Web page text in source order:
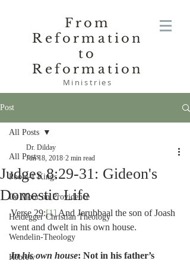
From
Reformation
to
Reformation
Ministries
Post
All Posts
Poole-1 Kings
De Moor on Providence
Heidegger Christian Theology
Wendelin-Theology
Hebrew
All Posts
Judges 8:29-31: Gideon's
Domestic Life
Dr. Dilday
Jun 18, 2018 2 min read
Verse 29:[1] And Jerubbaal the son of Joash
went and dwelt in his own house.
In his own house: Not in his father’s